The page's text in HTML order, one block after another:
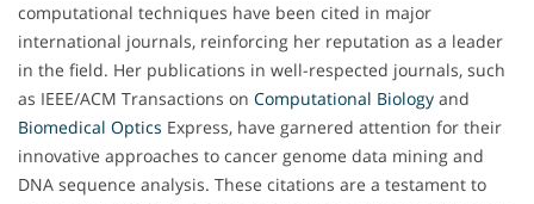
computational techniques have been cited in major
international journals, reinforcing her reputation as a leader
in the field. Her publications in well-respected journals, such
as IEEE/ACM Transactions on Computational Biology and
Biomedical Optics Express, have garnered attention for their
innovative approaches to cancer genome data mining and
DNA sequence analysis. These citations are a testament to